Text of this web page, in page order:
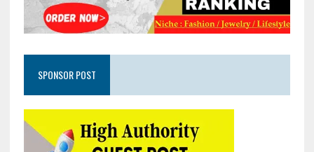
SPONSOR POST